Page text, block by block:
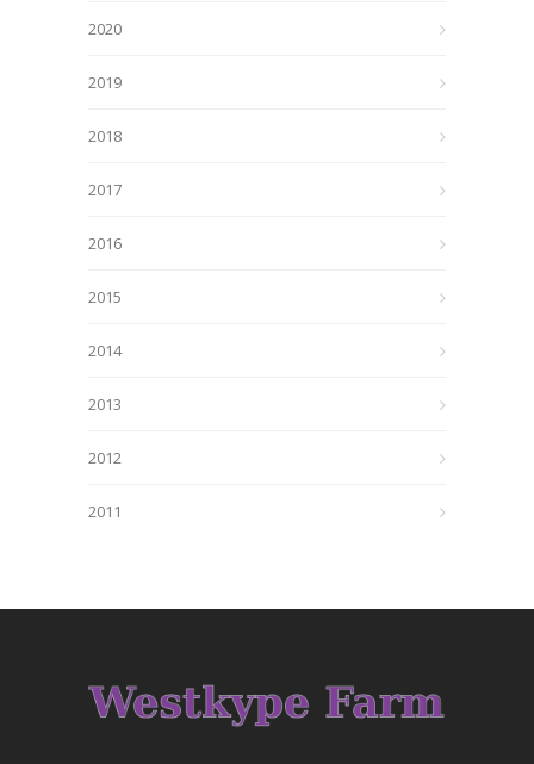
2020
2019
2018
2017
2016
2015
2014
2013
2012
2011